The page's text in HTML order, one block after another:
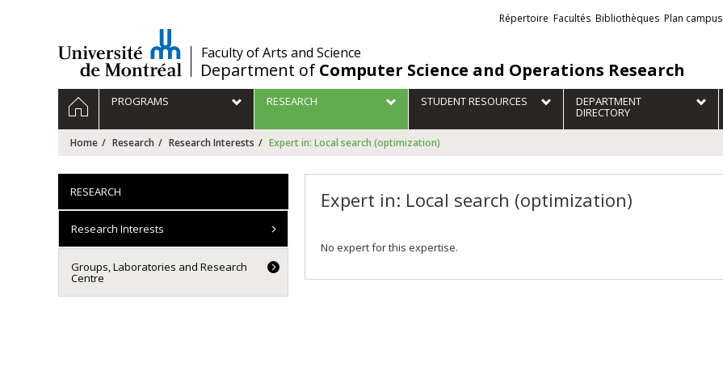
/Faculty of Arts and Science
Department of Computer Science and Operations Research
Liens
externes
Répertoire Facultés Bibliothèques Plan campus
Navigation
principale
HOMEPROGRAMS RESEARCH STUDENT RESOURCES DEPARTMENT
DIRECTORY
Home Research Research Interests Expert in: Local search (optimization)
Expert in: Local search (optimization)
No expert for this expertise.
RESEARCH
Research Interests
Groups, Laboratories and Research
Centre